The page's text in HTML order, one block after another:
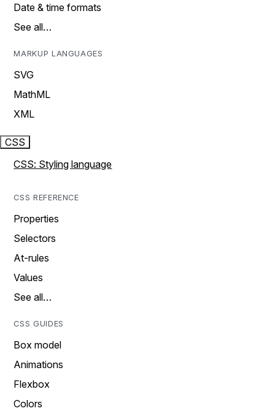
Date & time formats
See all…
MARKUP LANGUAGES
SVG
MathML
XML
CSS
CSS: Styling language
CSS REFERENCE
Properties
Selectors
At-rules
Values
See all…
CSS GUIDES
Box model
Animations
Flexbox
Colors